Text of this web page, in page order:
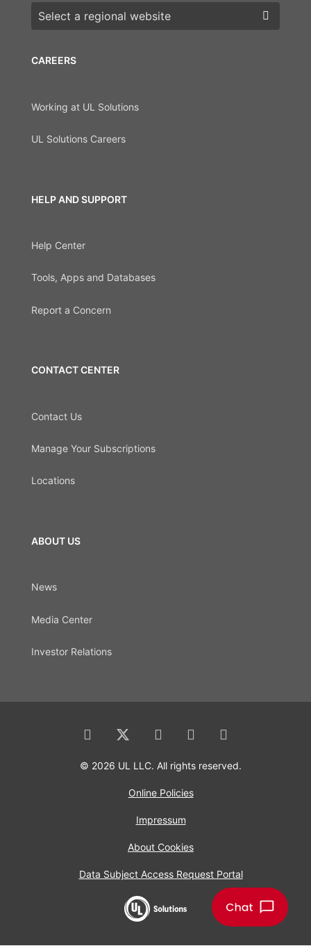
CAREERS
Working at UL Solutions
UL Solutions Careers
HELP AND SUPPORT
Help Center
Tools, Apps and Databases
Report a Concern
CONTACT CENTER
Contact Us
Manage Your Subscriptions
Locations
ABOUT US
News
Media Center
Investor Relations
Choose a region
© 2026 UL LLC. All rights reserved.
Online Policies
Impressum
About Cookies
Data Subject Access Request Portal